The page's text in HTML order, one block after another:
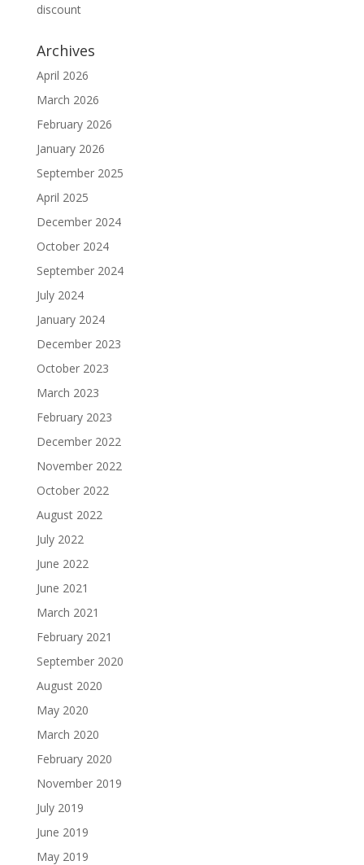
discount
Archives
April 2026
March 2026
February 2026
January 2026
September 2025
April 2025
December 2024
October 2024
September 2024
July 2024
January 2024
December 2023
October 2023
March 2023
February 2023
December 2022
November 2022
October 2022
August 2022
July 2022
June 2022
June 2021
March 2021
February 2021
September 2020
August 2020
May 2020
March 2020
February 2020
November 2019
July 2019
June 2019
May 2019